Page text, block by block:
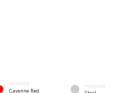
EXTERIOR
Cayenne Red
INTERIOR